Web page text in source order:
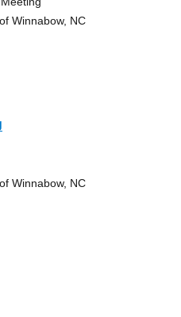
Winnabow, NC
Winnabow, NC